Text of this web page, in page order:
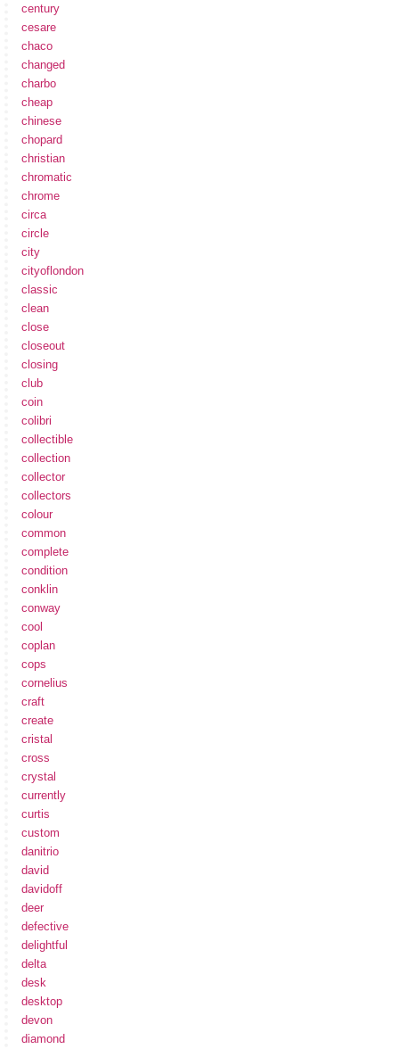
century
cesare
chaco
changed
charbo
cheap
chinese
chopard
christian
chromatic
chrome
circa
circle
city
cityoflondon
classic
clean
close
closeout
closing
club
coin
colibri
collectible
collection
collector
collectors
colour
common
complete
condition
conklin
conway
cool
coplan
cops
cornelius
craft
create
cristal
cross
crystal
currently
curtis
custom
danitrio
david
davidoff
deer
defective
delightful
delta
desk
desktop
devon
diamond